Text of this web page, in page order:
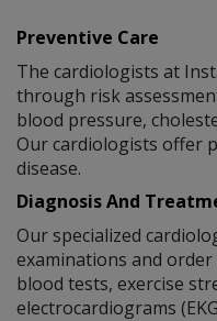
Preventive Care
The cardiologists at
through risk
blood pressure,
Our cardiologists offer
disease.
Diagnosis And
Our specialized
examinations and
blood tests, exercise
electrocardiograms